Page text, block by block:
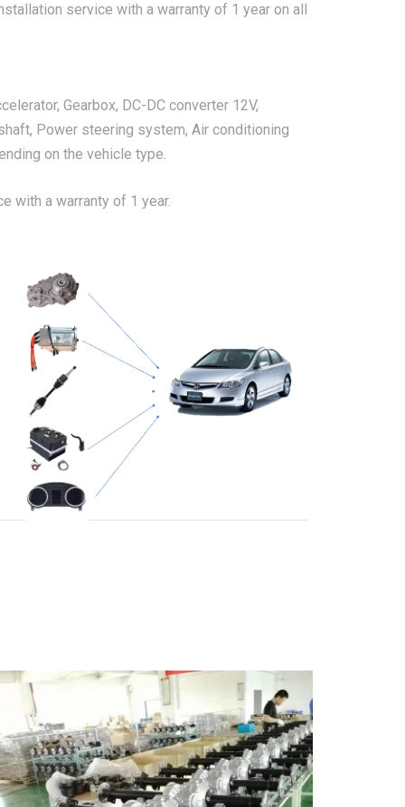
service with a warranty of 1 year on all
Gearbox, DC-DC converter 12V,
Power steering system, Air conditioning
on the vehicle type.
with a warranty of 1 year.